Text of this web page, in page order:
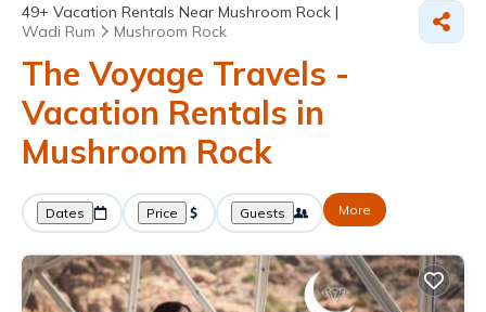
49+ Vacation Rentals Near Mushroom Rock |
Wadi Rum
Mushroom Rock
The Voyage Travels -
Vacation Rentals in
Mushroom Rock
Dates Price Guests More